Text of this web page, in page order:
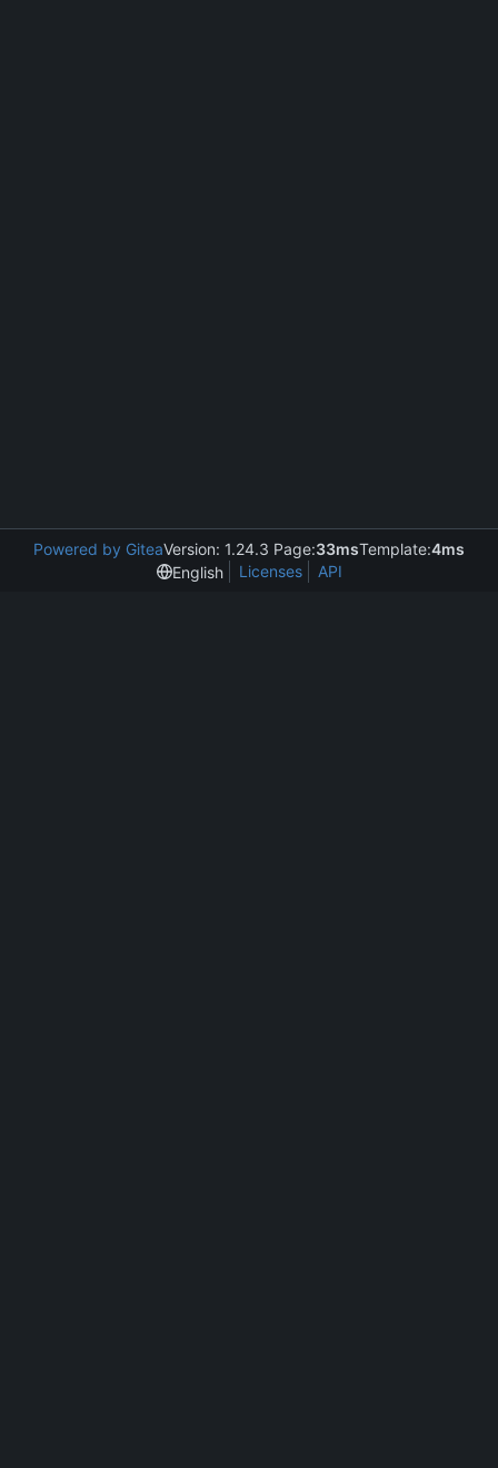
Powered by GiteaVersion: 1.24.3 Page:33msTemplate:4ms
English
Licenses API